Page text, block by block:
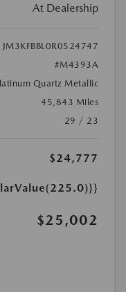
At Dealership
JM3KFBBL0R0524747
#M4393A
Quartz Metallic
45,843 Miles
29 / 23
$24,777
$25,002